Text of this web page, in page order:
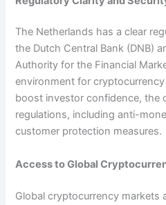
The Netherlands has a clear
the Dutch Central Bank (DNB)
Authority for the Financial
environment for
boost investor confidence, the
regulations, including anti-
customer protection measures.
Access to Global
Global cryptocurrency markets